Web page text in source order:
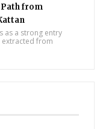
from
as a strong entry
from